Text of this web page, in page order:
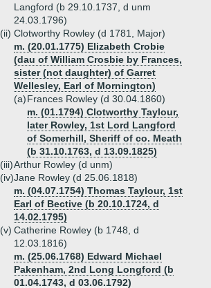
Langford (b 29.10.1737, d unm
24.03.1796)
(ii) Clotworthy Rowley (d 1781, Major)
m. (20.01.1775) Elizabeth Crobie
(dau of William Crosbie by Frances,
sister (not daughter) of Garret
Wellesley, Earl of Mornington)
(a)Frances Rowley (d 30.04.1860)
m. (01.1794) Clotworthy Taylour,
later Rowley, 1st Lord Langford
of Somerhill, Sheriff of co. Meath
(b 31.10.1763, d 13.09.1825)
(iii)Arthur Rowley (d unm)
(iv)Jane Rowley (d 25.06.1818)
m. (04.07.1754) Thomas Taylour, 1st
Earl of Bective (b 20.10.1724, d
14.02.1795)
(v) Catherine Rowley (b 1748, d
12.03.1816)
m. (25.06.1768) Edward Michael
Pakenham, 2nd Long Longford (b
01.04.1743, d 03.06.1792)